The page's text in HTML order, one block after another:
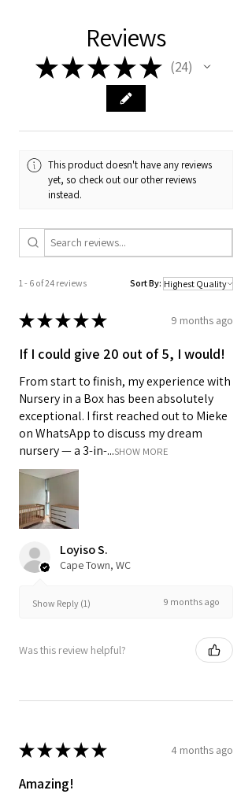
Happy reading!
Team Nursery In A Box
Reviews
★★★★★ 24
24
This product doesn't have any reviews
yet, so check out our other reviews
instead.
1 - 6 of 24 reviews Sort By:
★★★★★ 9 months ago
If I could give 20 out of 5, I would!
From start to finish, my experience with
Nursery in a Box has been absolutely
exceptional. I first reached out to Mieke
on WhatsApp to discuss my dream
nursery — a 3-in-...SHOW MORE
Loyiso S.
Cape Town, WC
Show Reply (1) 9 months ago
Was this review helpful?
★★★★★ 4 months ago
Amazing!